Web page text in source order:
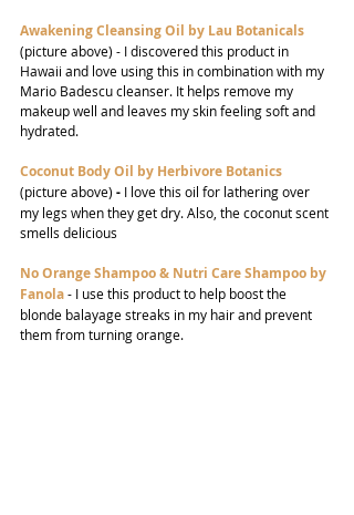
Awakening Cleansing Oil by Lau Botanicals
(picture above) - I discovered this product in
Hawaii and love using this in combination with my
Mario Badescu cleanser. It helps remove my
makeup well and leaves my skin feeling soft and
hydrated.
Coconut Body Oil by Herbivore Botanics
(picture above) - I love this oil for lathering over
my legs when they get dry. Also, the coconut scent
smells delicious
No Orange Shampoo & Nutri Care Shampoo by
Fanola- I use this product to help boost the
blonde balayage streaks in my hair and prevent
them from turning orange.